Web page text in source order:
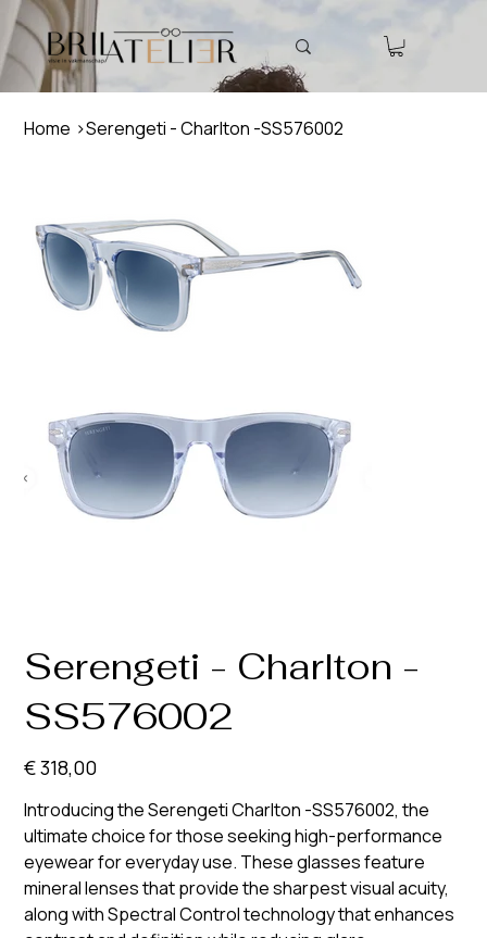
Home >Serengeti - Charlton -SS576002
Serengeti - Charlton -
SS576002
Prijs
€ 318,00
Introducing the Serengeti Charlton -SS576002, the
ultimate choice for those seeking high-performance
eyewear for everyday use. These glasses feature
mineral lenses that provide the sharpest visual acuity,
along with Spectral Control technology that enhances